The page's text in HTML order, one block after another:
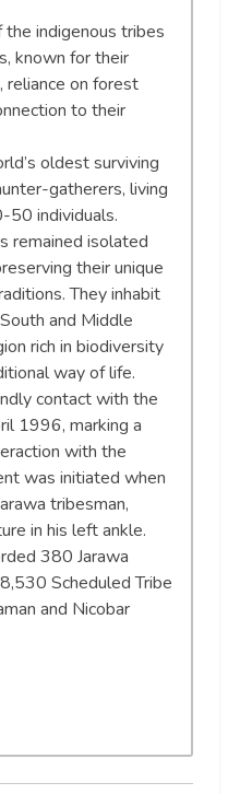
the indigenous tribes
known for their
on forest
to their
oldest surviving
gatherers, living
50 individuals.
remained isolated
their unique
They inhabit
and Middle
rich in biodiversity
way of life.
contact with the
1996, marking a
with the
was initiated when
tribesman,
in his left ankle.
380 Jarawa
Scheduled Tribe
and Nicobar